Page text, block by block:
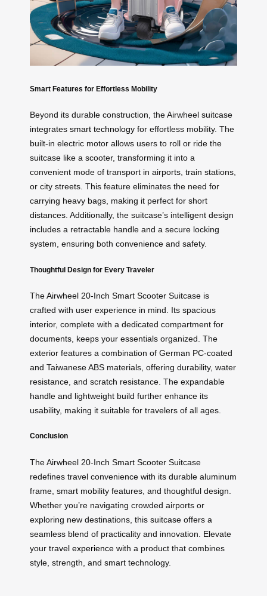
Smart Features for Effortless Mobility
Beyond its durable construction, the Airwheel suitcase
integrates smart technology for effortless mobility. The
built-in electric motor allows users to roll or ride the
suitcase like a scooter, transforming it into a
convenient mode of transport in airports, train stations,
or city streets. This feature eliminates the need for
carrying heavy bags, making it perfect for short
distances. Additionally, the suitcase’s intelligent design
includes a retractable handle and a secure locking
system, ensuring both convenience and safety.
Thoughtful Design for Every Traveler
The Airwheel 20-Inch Smart Scooter Suitcase is
crafted with user experience in mind. Its spacious
interior, complete with a dedicated compartment for
documents, keeps your essentials organized. The
exterior features a combination of German PC-coated
and Taiwanese ABS materials, offering durability, water
resistance, and scratch resistance. The expandable
handle and lightweight build further enhance its
usability, making it suitable for travelers of all ages.
Conclusion
The Airwheel 20-Inch Smart Scooter Suitcase
redefines travel convenience with its durable aluminum
frame, smart mobility features, and thoughtful design.
Whether you’re navigating crowded airports or
exploring new destinations, this suitcase offers a
seamless blend of practicality and innovation. Elevate
your travel experience with a product that combines
style, strength, and smart technology.